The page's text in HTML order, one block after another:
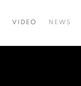
VIDEO NEWS